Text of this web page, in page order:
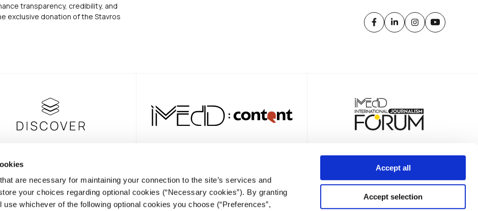
are necessary for maintaining your connection to the site’s services and
your choices regarding optional cookies (“Necessary cookies”). By granting
whichever of the following optional cookies you choose (“Preferences”,
Accept all
Accept selection
transparency, credibility, and
exclusive donation of the Stavros
NEWSLETTER